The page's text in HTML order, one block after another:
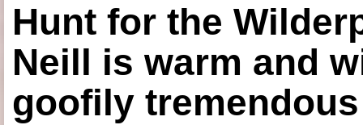
Hunt for the
Neill is warm and
goofily